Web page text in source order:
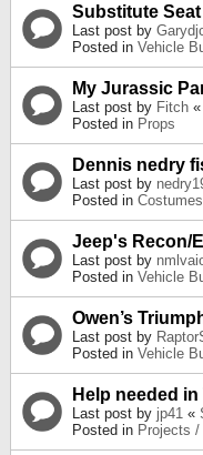
Substitute
Last post by
Posted in Vehicle
My Jurassic
Last post by Fitch «
Posted in Props
Dennis nedry
Last post by
Posted in Costumes
Jeep's Recon/
Last post by
Posted in Vehicle
Owen’s
Last post by
Posted in Vehicle
Help needed
Last post by jp41 «
Posted in Projects